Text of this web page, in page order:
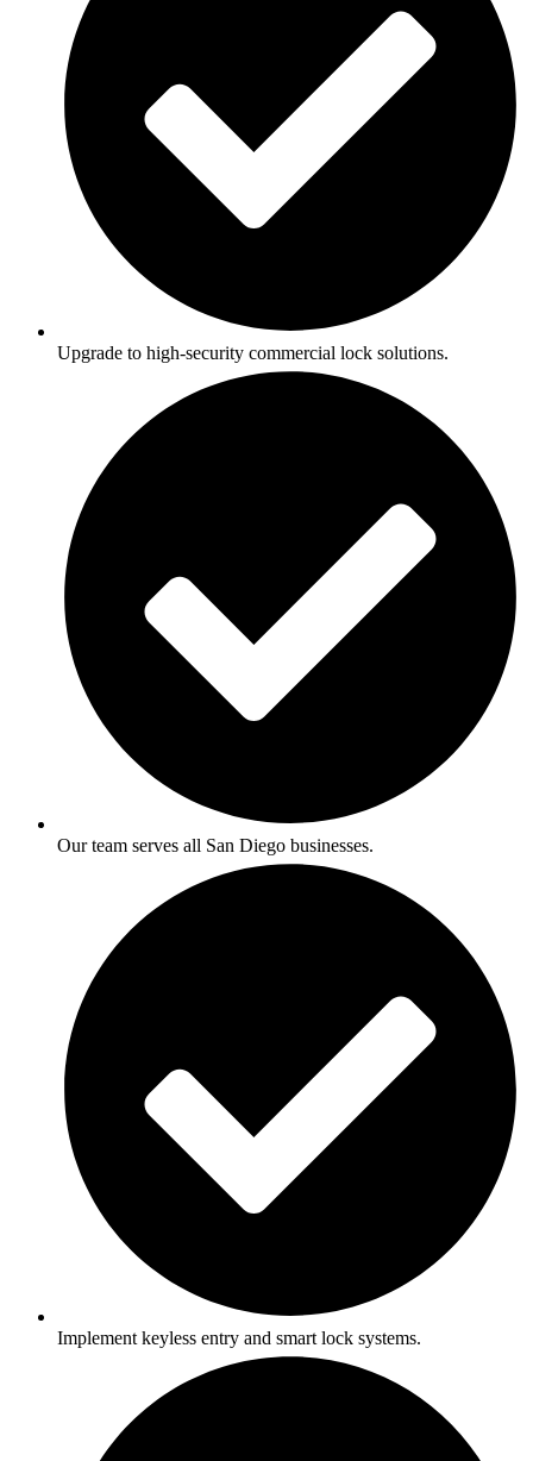
Upgrade to high-security commercial lock solutions.
Our team serves all San Diego businesses.
Implement keyless entry and smart lock systems.